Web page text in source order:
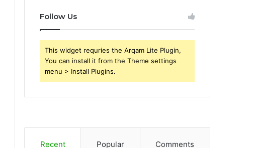
Follow Us
This widget requries the Arqam Lite Plugin,
You can install it from the Theme settings
menu > Install Plugins.
Recent Popular Comments